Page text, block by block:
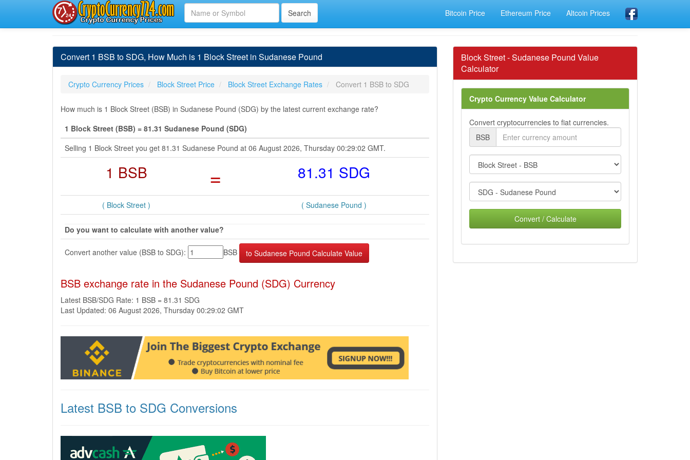
Bitcoin Price Ethereum Price Altcoin Prices
Convert 1 BSB to SDG, How Much is 1 Block Street in Sudanese Pound
Crypto Currency Prices Block Street Price Block Street Exchange Rates Convert 1 BSB to SDG
How much is 1 Block Street (BSB) in Sudanese Pound (SDG) by the latest current exchange rate?
1 Block Street (BSB) = 81.31 Sudanese Pound (SDG)
Selling 1 Block Street you get 81.31 Sudanese Pound at 06 August 2026, Thursday 00:29:02 GMT.
1 BSB = 81.31 SDG
( Block Street ) ( Sudanese Pound )
Do you want to calculate with another value?
Convert another value (BSB to SDG): BSB
BSB exchange rate in the Sudanese Pound (SDG) Currency
Latest BSB/SDG Rate: 1 BSB = 81.31 SDG
Last Updated: 06 August 2026, Thursday 00:29:02 GMT
Latest BSB to SDG Conversions
Block Street - Sudanese Pound Value
Calculator
Crypto Currency Value Calculator
Convert cryptocurrencies to fiat currencies.
BSB
Convert / Calculate